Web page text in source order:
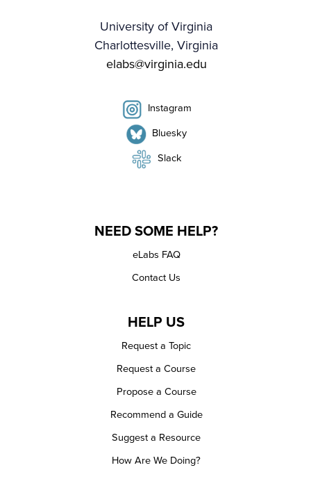
University of Virginia
Charlottesville, Virginia
elabs@virginia.edu
Instagram
Bluesky
Slack
NEED SOME HELP?
eLabs FAQ
Contact Us
HELP US
Request a Topic
Request a Course
Propose a Course
Recommend a Guide
Suggest a Resource
How Are We Doing?